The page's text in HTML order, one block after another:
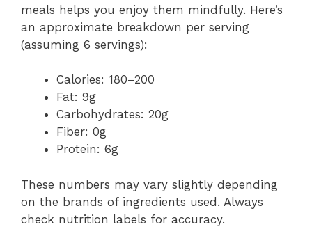
meals helps you enjoy them mindfully. Here’s
an approximate breakdown per serving
(assuming 6 servings):
Calories: 180–200
Fat: 9g
Carbohydrates: 20g
Fiber: 0g
Protein: 6g
These numbers may vary slightly depending
on the brands of ingredients used. Always
check nutrition labels for accuracy.